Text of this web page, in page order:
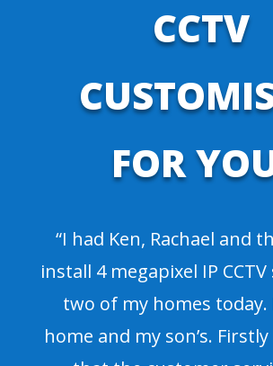
CCTV
FOR
“I had Ken, Rachael and
install 4 megapixel IP
two of my homes today.
home and my son’s.